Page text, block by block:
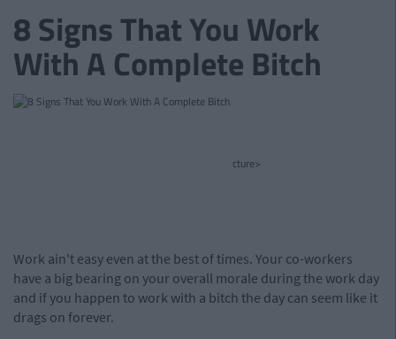
8 Signs That You Work
With A Complete Bitch
cture>
Work ain't easy even at the best of times. Your co-workers
have a big bearing on your overall morale during the work day
and if you happen to work with a bitch the day can seem like it
drags on forever.